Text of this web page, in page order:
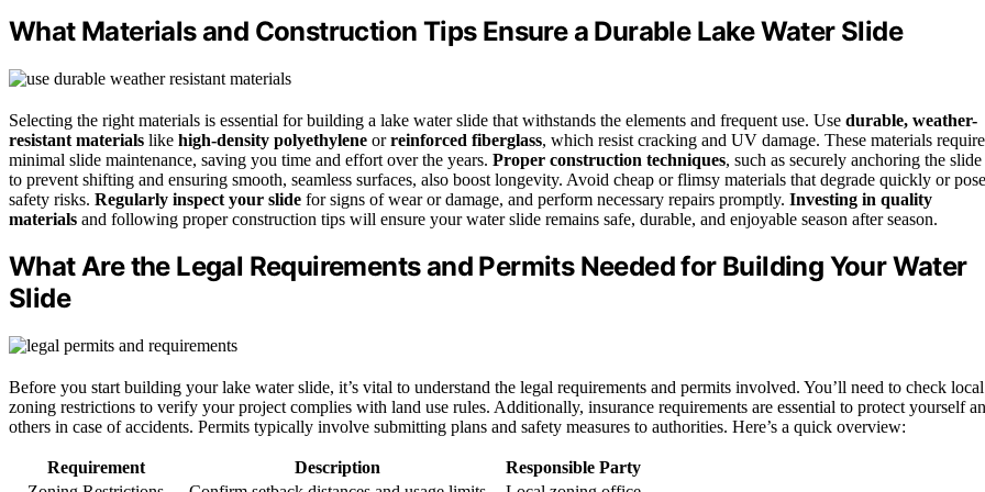
What Materials and Construction Tips Ensure a Durable Lake Water Slide
Selecting the right materials is essential for building a lake water slide that withstands the elements and frequent use. Use durable, weather-
resistant materials like high-density polyethylene orreinforced fiberglass, which resist cracking and UV damage. These materials require
minimal slide maintenance, saving you time and effort over the years. Proper construction techniques, such as securely anchoring the slide
to prevent shifting and ensuring smooth, seamless surfaces, also boost longevity. Avoid cheap or flimsy materials that degrade quickly or pose
safety risks. Regularly inspect your slide for signs of wear or damage, and perform necessary repairs promptly. Investing in quality
materials and following proper construction tips will ensure your water slide remains safe, durable, and enjoyable season after season.
What Are the Legal Requirements and Permits Needed for Building Your Water
Slide
Before you start building your lake water slide, it’s vital to understand the legal requirements and permits involved. You’ll need to check local
zoning restrictions to verify your project complies with land use rules. Additionally, insurance requirements are essential to protect yourself
others in case of accidents. Permits typically involve submitting plans and safety measures to authorities. Here’s a quick overview:
Requirement Description
Responsible Party